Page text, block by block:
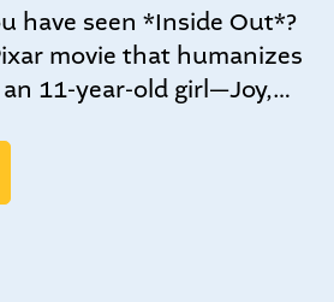
We Are
have seen *Inside Out*?
movie that humanizes
11-year-old girl—Joy,…